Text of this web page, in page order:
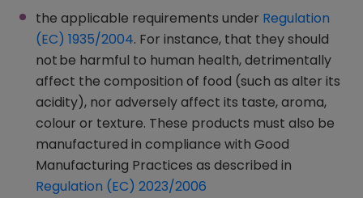
the applicable requirements under Regulation
(EC) 1935/2004(opens in a new window)
. For instance, that they should
not be harmful to human health, detrimentally
affect the composition of food (such as alter its
acidity), nor adversely affect its taste, aroma,
colour or texture. These products must also be
manufactured in compliance with Good
Manufacturing Practices as described in
Regulation (EC) 2023/2006